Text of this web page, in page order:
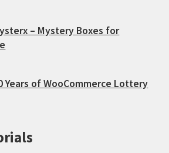
– Mystery Boxes for
Years of WooCommerce Lottery